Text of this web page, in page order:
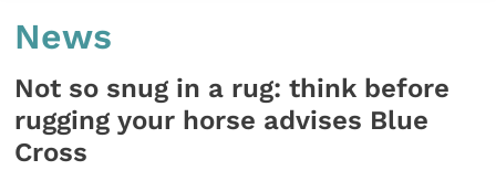
News
Not so snug in a rug: think before
rugging your horse advises Blue
Cross